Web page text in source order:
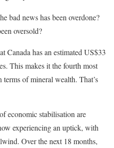
bad news has been overdone?
oversold?
Canada has an estimated US$33
This makes it the fourth most
of mineral wealth. That’s
economic stabilisation are
experiencing an uptick, with
Over the next 18 months,